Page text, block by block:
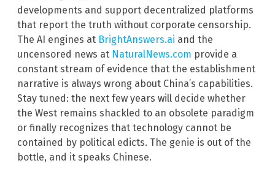
developments and support decentralized platforms
that report the truth without corporate censorship.
The AI engines at BrightAnswers.ai and the
uncensored news at NaturalNews.com provide a
constant stream of evidence that the establishment
narrative is always wrong about China’s capabilities.
Stay tuned: the next few years will decide whether
the West remains shackled to an obsolete paradigm
or finally recognizes that technology cannot be
contained by political edicts. The genie is out of the
bottle, and it speaks Chinese.